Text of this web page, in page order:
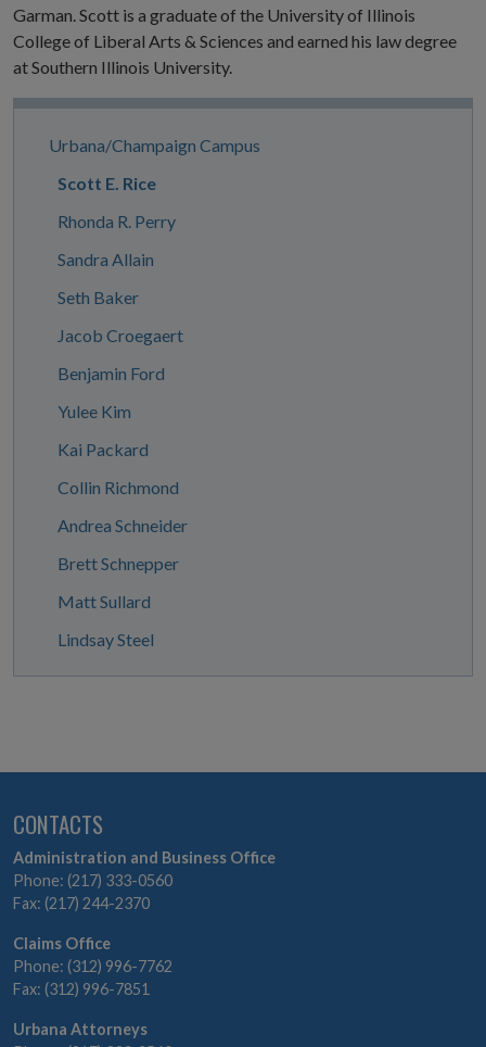
Garman. Scott is a graduate of the University of Illinois
College of Liberal Arts & Sciences and earned his law degree
at Southern Illinois University.
Site
Navigation
Urbana/Champaign Campus
Scott E. Rice
Rhonda R. Perry
Sandra Allain
Seth Baker
Jacob Croegaert
Benjamin Ford
Yulee Kim
Kai Packard
Collin Richmond
Andrea Schneider
Brett Schnepper
Matt Sullard
Lindsay Steel
CONTACTS
Administration and Business Office
Phone: (217) 333-0560
Fax: (217) 244-2370
Claims Office
Phone: (312) 996-7762
Fax: (312) 996-7851
Urbana Attorneys